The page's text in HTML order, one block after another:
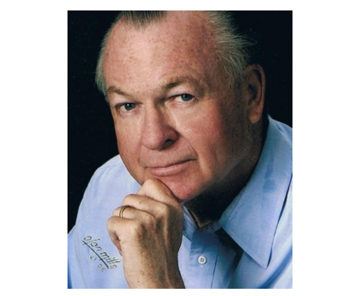
Events
Benghazi
Contact
Search
Newsletter
Donate